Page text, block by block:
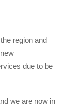
region and
due to be
we are now in